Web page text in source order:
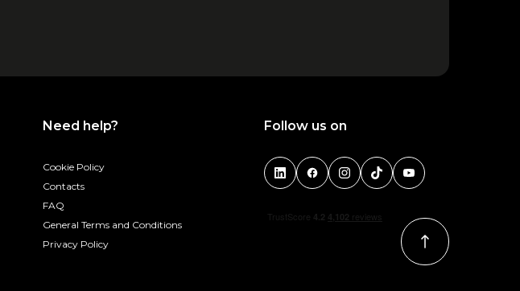
Need help?
Cookie Policy
Contacts
FAQ
General Terms and Conditions
Privacy Policy
Follow us on